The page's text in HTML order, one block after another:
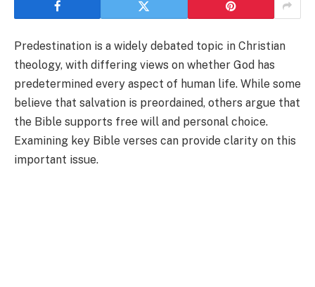
Predestination is a widely debated topic in Christian
theology, with differing views on whether God has
predetermined every aspect of human life. While some
believe that salvation is preordained, others argue that
the Bible supports free will and personal choice.
Examining key Bible verses can provide clarity on this
important issue.